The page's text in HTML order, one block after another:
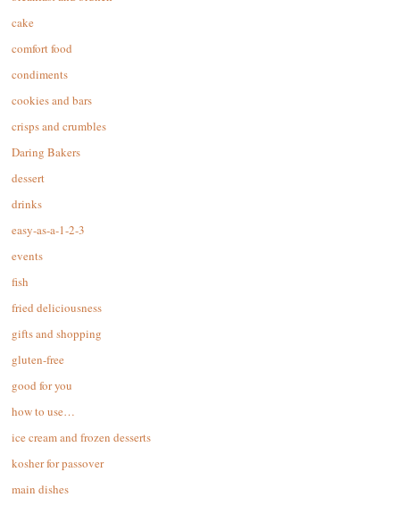
cake
comfort food
condiments
cookies and bars
crisps and crumbles
Daring Bakers
dessert
drinks
easy-as-a-1-2-3
events
fish
fried deliciousness
gifts and shopping
gluten-free
good for you
how to use…
ice cream and frozen desserts
kosher for passover
main dishes